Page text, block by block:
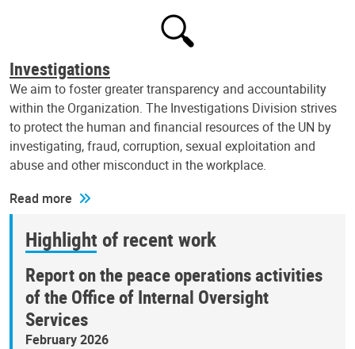
Investigations
We aim to foster greater transparency and accountability
within the Organization. The Investigations Division strives
to protect the human and financial resources of the UN by
investigating, fraud, corruption, sexual exploitation and
abuse and other misconduct in the workplace.
Read more
Highlight of recent work
Report on the peace operations activities
of the Office of Internal Oversight
Services
February 2026